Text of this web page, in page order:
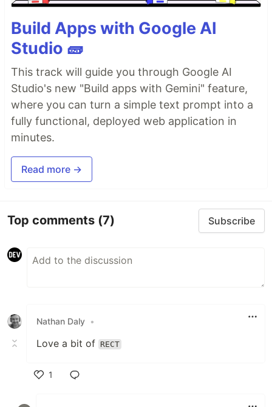
Build Apps with Google AI
Studio 🧱
This track will guide you through Google AI
Studio's new "Build apps with Gemini" feature,
where you can turn a simple text prompt into a
fully functional, deployed web application in
minutes.
Read more →
Top comments (7) Subscribe
Nathan Daly •
Love a bit of RECT
1